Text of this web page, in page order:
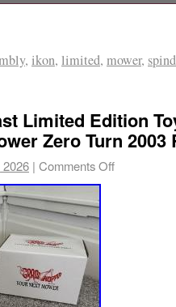
more about Spindle
XL Limited 52 Zero-Turn
Part. Deck Spindle
(Sn: 020000 – 029999).
Twin Pro (Sn: 000101 –
Twin Pro (Sn: 075000 –
52 – 52 Zero-Turn
Fr (Sn: 020000 –
Fr (Sn: 035000 –
075000 – 079999). Fr (Sn:
, ikon, limited, mower,
Limited Edition
Zero Turn 2003
2026 | Comments Off